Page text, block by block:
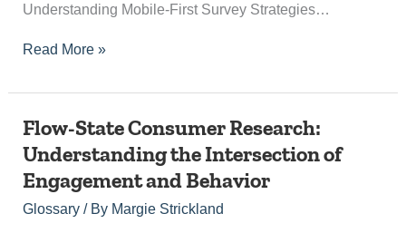
Understanding Mobile-First Survey Strategies…
Read More »
Flow-State Consumer Research:
Understanding the Intersection of
Engagement and Behavior
Glossary/ By Margie Strickland
Flow-
Consumer
Research:
Understanding
the